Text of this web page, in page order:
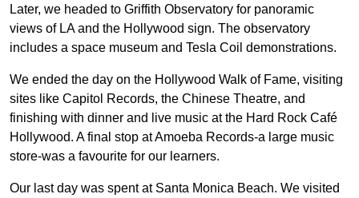
Later, we headed to Griffith Observatory for panoramic
views of LA and the Hollywood sign. The observatory
includes a space museum and Tesla Coil demonstrations.
We ended the day on the Hollywood Walk of Fame, visiting
sites like Capitol Records, the Chinese Theatre, and
finishing with dinner and live music at the Hard Rock Café
Hollywood. A final stop at Amoeba Records-a large music
store-was a favourite for our learners.
Our last day was spent at Santa Monica Beach. We visited